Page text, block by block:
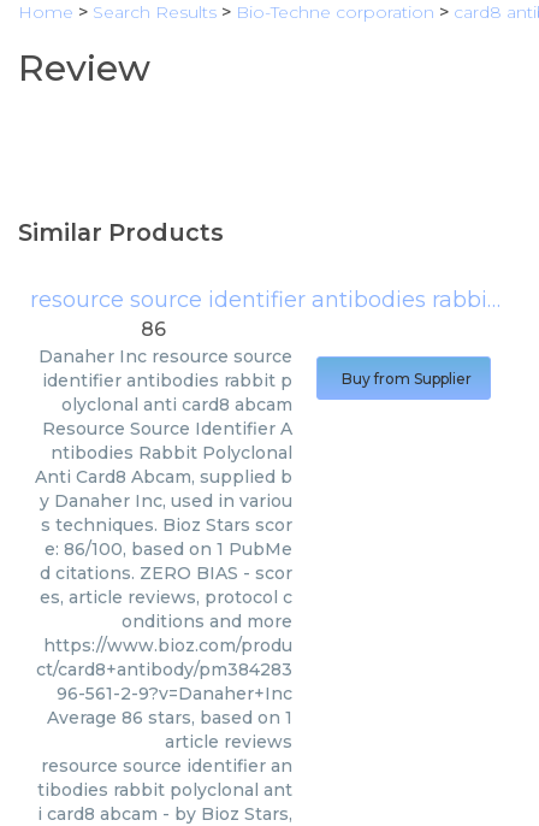
Home > Search Results > Bio-Techne corporation > card8
Review
Similar Products
resource source identifier antibodies rabbit polyclonal anti card8 abcam
86
Danaher Inc resource source
identifier antibodies rabbit p
olyclonal anti card8 abcam
Resource Source Identifier A
ntibodies Rabbit Polyclonal
Anti Card8 Abcam, supplied b
y Danaher Inc, used in variou
s techniques. Bioz Stars scor
e: 86/100, based on 1 PubMe
d citations. ZERO BIAS - scor
es, article reviews, protocol c
onditions and more
https://www.bioz.com/produ
ct/card8+antibody/pm384283
96-561-2-9?v=Danaher+Inc
Average 86 stars, based on 1
article reviews
resource source identifier an
tibodies rabbit polyclonal ant
i card8 abcam - by Bioz Stars,
Buy from Supplier